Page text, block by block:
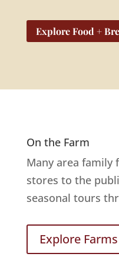
Explore Food +
On the Farm
Many area family
stores to the
seasonal tours
Explore Farms